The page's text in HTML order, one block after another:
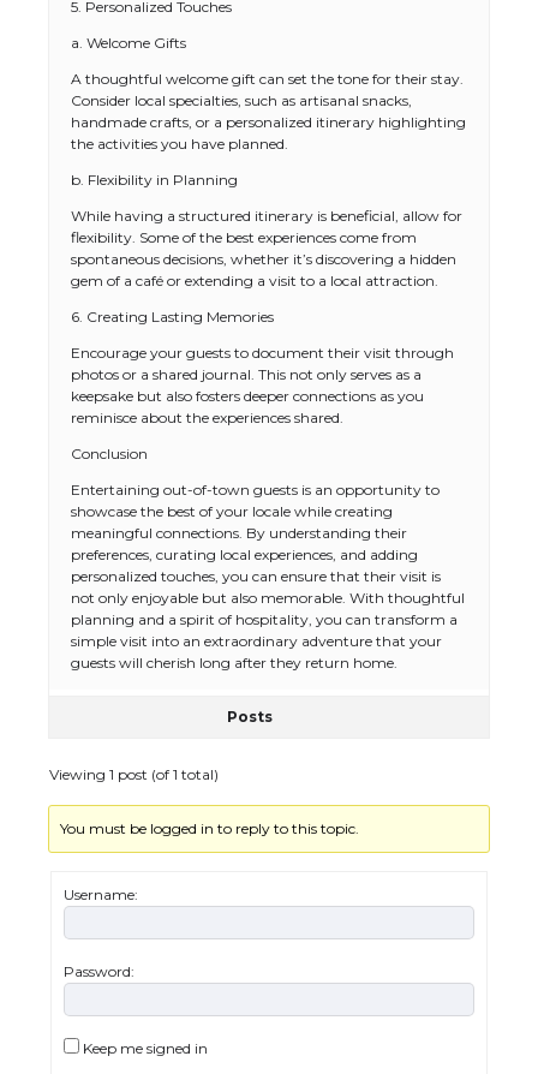
5. Personalized Touches
a. Welcome Gifts
A thoughtful welcome gift can set the tone for their stay.
Consider local specialties, such as artisanal snacks,
handmade crafts, or a personalized itinerary highlighting
the activities you have planned.
b. Flexibility in Planning
While having a structured itinerary is beneficial, allow for
flexibility. Some of the best experiences come from
spontaneous decisions, whether it’s discovering a hidden
gem of a café or extending a visit to a local attraction.
6. Creating Lasting Memories
Encourage your guests to document their visit through
photos or a shared journal. This not only serves as a
keepsake but also fosters deeper connections as you
reminisce about the experiences shared.
Conclusion
Entertaining out-of-town guests is an opportunity to
showcase the best of your locale while creating
meaningful connections. By understanding their
preferences, curating local experiences, and adding
personalized touches, you can ensure that their visit is
not only enjoyable but also memorable. With thoughtful
planning and a spirit of hospitality, you can transform a
simple visit into an extraordinary adventure that your
guests will cherish long after they return home.
Posts
Viewing 1 post (of 1 total)
You must be logged in to reply to this topic.
Username:
Password:
Keep me signed in
The Ultimate Guide to US Student Visa